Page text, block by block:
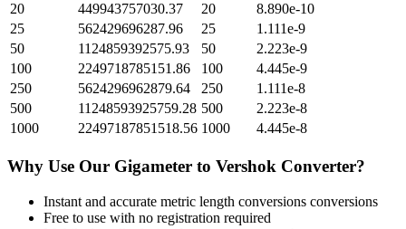
20
449943757030.37 20
8.890e-10
25
562429696287.96 25
1.111e-9
50
1124859392575.93 50
2.223e-9
100
2249718785151.86 100
4.445e-9
250
5624296962879.64 250
1.111e-8
500
11248593925759.28 500
2.223e-8
1000
22497187851518.56 1000 4.445e-8
Why Use Our Gigameter to Vershok Converter?
Instant and accurate metric length conversions conversions
Free to use with no registration required